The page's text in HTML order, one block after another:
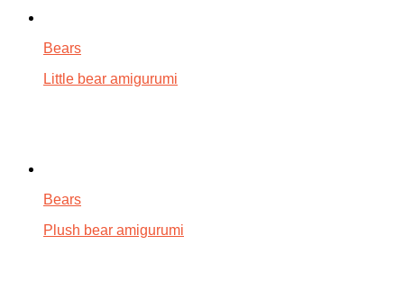
Bears
Little bear amigurumi
Bears
Plush bear amigurumi